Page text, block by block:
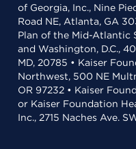
of Georgia, Inc., Nine
Road NE, Atlanta, GA
Plan of the Mid-Atlantic
and Washington, D.C.,
MD, 20785 • Kaiser
Northwest, 500 NE
OR 97232 • Kaiser
or Kaiser Foundation
Inc., 2715 Naches Ave.